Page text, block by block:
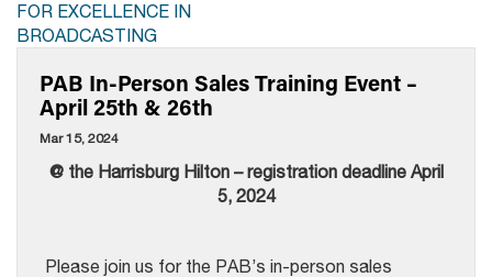
FOR EXCELLENCE IN
BROADCASTING
PAB In-Person Sales Training Event –
April 25th & 26th
Mar 15, 2024
@ the Harrisburg Hilton – registration deadline April
5, 2024
Please join us for the PAB’s in-person sales